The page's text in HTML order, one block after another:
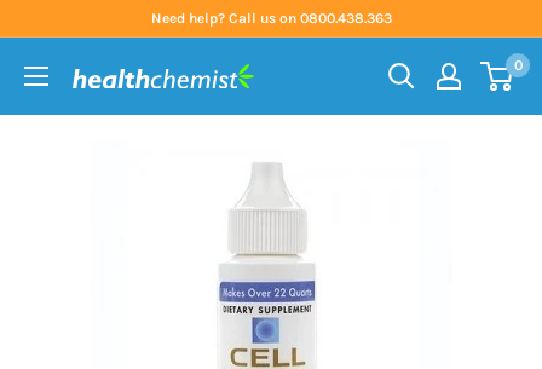
content
Need help? Call us on 0800.438.363
Health
0